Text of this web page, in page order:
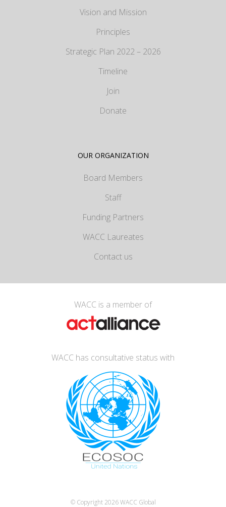
Vision and Mission
Principles
Strategic Plan 2022 – 2026
Timeline
Join
Donate
OUR ORGANIZATION
Board Members
Staff
Funding Partners
WACC Laureates
Contact us
WACC is a member of
WACC has consultative status with
© Copyright 2026WACC Global